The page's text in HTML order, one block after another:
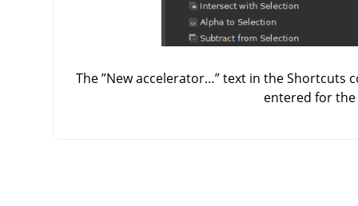
The”New accelerator…”text in the Shortcuts
entered for the